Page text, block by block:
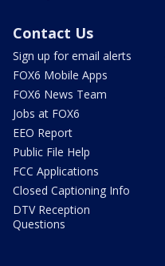
Contact Us
Sign up for email alerts
FOX6 Mobile Apps
FOX6 News Team
Jobs at FOX6
EEO Report
Public File Help
FCC Applications
Closed Captioning Info
DTV Reception
Questions